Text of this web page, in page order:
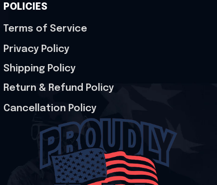
POLICIES
Terms of Service
Privacy Policy
Shipping Policy
Return & Refund Policy
Cancellation Policy